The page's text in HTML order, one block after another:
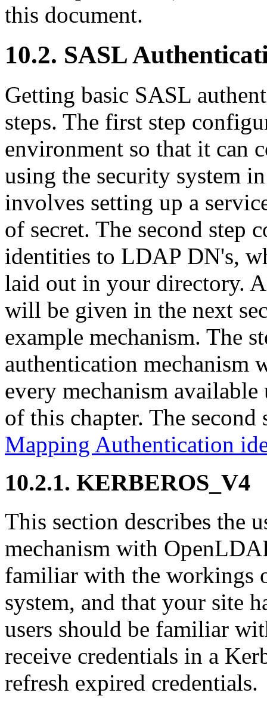
this document.
10.2. SASL
Getting basic SASL
steps. The first step
environment so that it can
using the security system
involves setting up a
of secret. The second step
identities to LDAP DN's,
laid out in your directory.
will be given in the next
example mechanism. The
authentication mechanism
every mechanism
of this chapter. The
Mapping Authentication
10.2.1. KERBEROS_V4
This section describes the
mechanism with
familiar with the workings
system, and that your site
users should be familiar
receive credentials in a
refresh expired credentials.